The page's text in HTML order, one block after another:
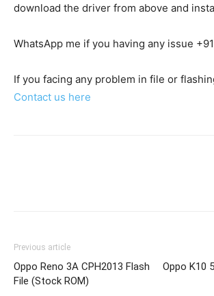
download the driver from above and
WhatsApp me if you having any issue
If you facing any problem in file or
Contact us here
Previous article
Oppo Reno 3A CPH2013 Flash
File (Stock ROM)
Oppo K10